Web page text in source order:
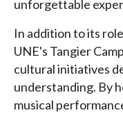
unforgettable
In addition to its
UNE's Tangier
cultural initiatives
understanding. By
musical